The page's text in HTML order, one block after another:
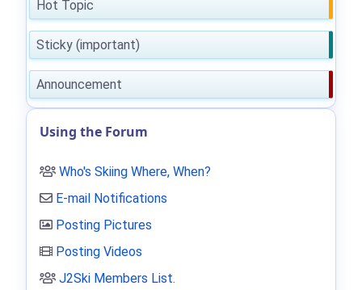
Hot Topic
Sticky (important)
Announcement
Using the Forum
Who's Skiing Where, When?
E-mail Notifications
Posting Pictures
Posting Videos
J2Ski Members List.